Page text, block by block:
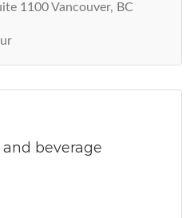
1100 Vancouver, BC
beverage